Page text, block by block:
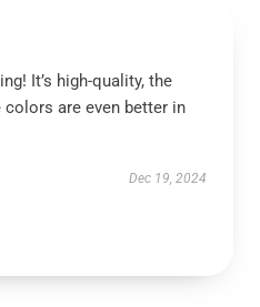
It’s high-quality, the
are even better in
Dec 19, 2024